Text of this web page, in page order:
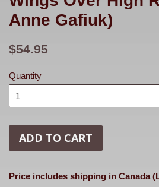
Anne Gafiuk)
Regular
$54.95
Quantity
ADD TO CART
Price includes shipping in Canada